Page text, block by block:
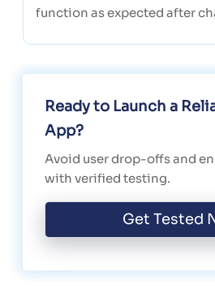
function as expected after
Ready to Launch a
App?
Avoid user drop-offs and
with verified testing.
Get Tested